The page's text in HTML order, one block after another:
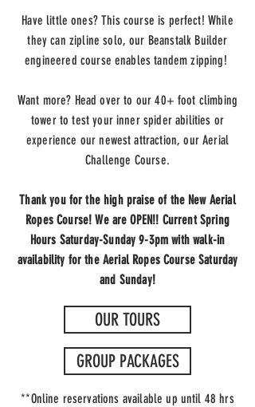
Have little ones? This course is perfect! While
they can zipline solo, our Beanstalk Builder
engineered course enables tandem zipping!
Want more? Head over to our 40+ foot climbing
tower to test your inner spider abilities or
experience our newest attraction, our Aerial
Challenge Course.
Thank you for the high praise of the New Aerial
Ropes Course! We are OPEN!! Current Spring
Hours Saturday-Sunday 9-3pm with walk-in
availability for the Aerial Ropes Course Saturday
and Sunday!
OUR TOURS
GROUP PACKAGES
**Online reservations available up until 48 hrs